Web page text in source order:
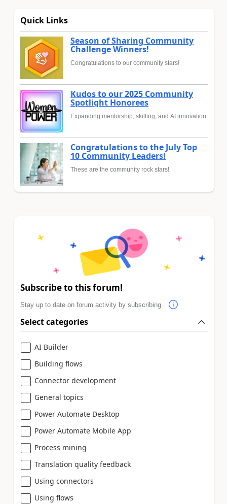
Quick Links
Season of Sharing Community
Challenge Winners!
Congratulations to our community stars!
Kudos to our 2025 Community
Spotlight Honorees
Expanding mentorship, skilling, and AI innovation
Congratulations to the July Top
10 Community Leaders!
These are the community rock stars!
Subscribe to this forum!
Stay up to date on forum activity by subscribing.
Select categories
AI Builder
Building flows
Connector development
General topics
Power Automate Desktop
Power Automate Mobile App
Process mining
Translation quality feedback
Using connectors
Using flows